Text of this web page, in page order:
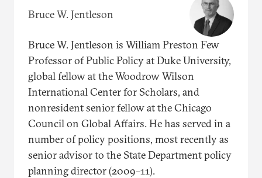
Bruce W. Jentleson
Bruce W. Jentleson is William Preston Few
Professor of Public Policy at Duke University,
global fellow at the Woodrow Wilson
International Center for Scholars, and
nonresident senior fellow at the Chicago
Council on Global Affairs. He has served in a
number of policy positions, most recently as
senior advisor to the State Department policy
planning director (2009–11).